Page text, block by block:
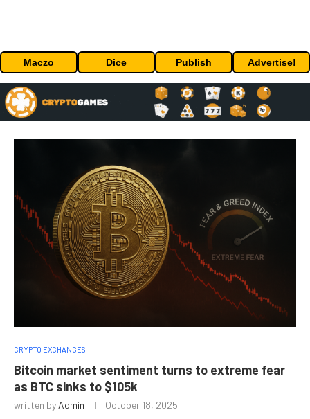
Maczo Dice Publish Advertise!
CRYPTO EXCHANGES
Bitcoin market sentiment turns to extreme fear
as BTC sinks to $105k
written by Admin October 18, 2025